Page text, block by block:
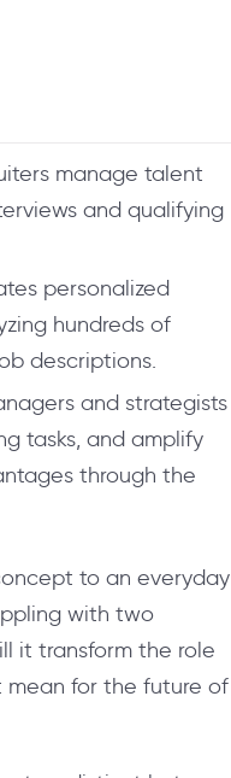
manage talent
and qualifying
personalized
hundreds of
descriptions.
and strategists
tasks, and amplify
through the
to an everyday
with two
it transform the role
for the future of